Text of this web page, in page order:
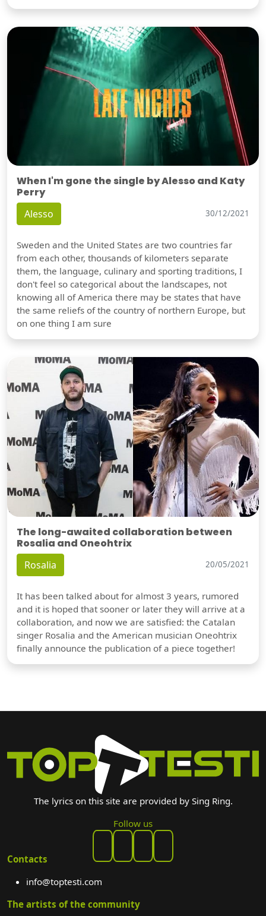
When I'm gone the single by Alesso and Katy
Perry
Alesso 30/12/2021
Sweden and the United States are two countries far
from each other, thousands of kilometers separate
them, the language, culinary and sporting traditions, I
don't feel so categorical about the landscapes, not
knowing all of America there may be states that have
the same reliefs of the country of northern Europe, but
on one thing I am sure
The long-awaited collaboration between
Rosalia and Oneohtrix
Rosalia 20/05/2021
It has been talked about for almost 3 years, rumored
and it is hoped that sooner or later they will arrive at a
collaboration, and now we are satisfied: the Catalan
singer Rosalia and the American musician Oneohtrix
finally announce the publication of a piece together!
The lyrics on this site are provided by Sing Ring.
Follow us
Contacts
info@toptesti.com
The artists of the community